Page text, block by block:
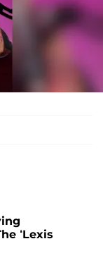
‘Lexis